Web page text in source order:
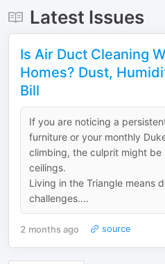
Latest Issues
Is Air Duct Cleaning
Homes? Dust,
Bill
If you are noticing a
furniture or your monthly
climbing, the culprit might
ceilings.
​Living in the Triangle means
challenges....
2 months ago source